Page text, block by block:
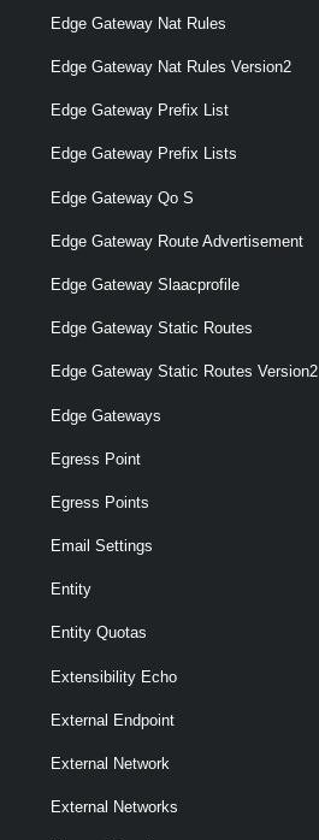
Edge Gateway Nat Rules
Edge Gateway Nat Rules Version2
Edge Gateway Prefix List
Edge Gateway Prefix Lists
Edge Gateway Qo S
Edge Gateway Route Advertisement
Edge Gateway Slaacprofile
Edge Gateway Static Routes
Edge Gateway Static Routes Version2
Edge Gateways
Egress Point
Egress Points
Email Settings
Entity
Entity Quotas
Extensibility Echo
External Endpoint
External Network
External Networks